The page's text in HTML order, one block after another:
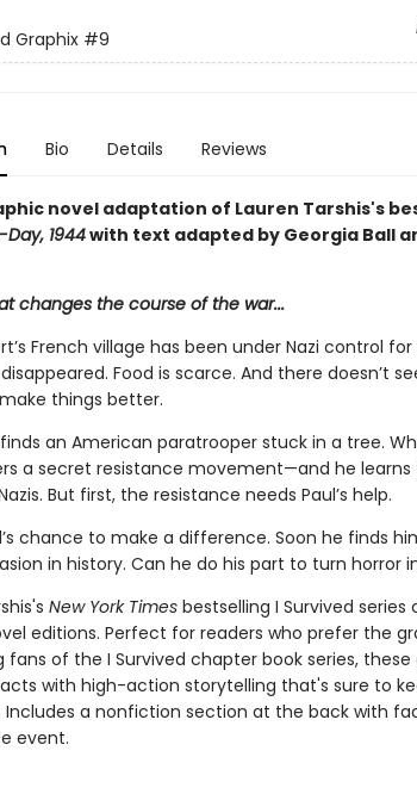
Graphix #9
Bio Details Reviews
novel adaptation of Lauren Tarshis's
1944with text adapted by Georgia Ball
changes the course of the war...
French village has been under Nazi control for
Food is scarce. And there doesn’t
things better.
an American paratrooper stuck in a tree.
a secret resistance movement—and he learns
But first, the resistance needs Paul’s help.
chance to make a difference. Soon he finds
in history. Can he do his part to turn horror
New York Timesbestselling I Survived series
editions. Perfect for readers who prefer the
fans of the I Survived chapter book series,
with high-action storytelling that's sure to
Includes a nonfiction section at the back with
event.